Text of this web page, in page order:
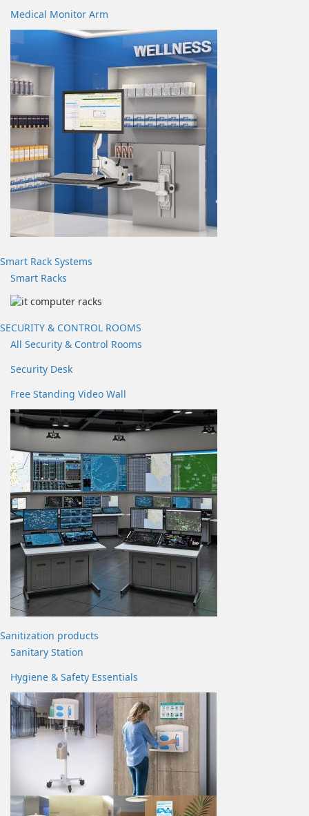
Medical Monitor Arm
Smart Rack Systems
Smart Racks
SECURITY & CONTROL ROOMS
All Security & Control Rooms
Security Desk
Free Standing Video Wall
Sanitization products
Sanitary Station
Hygiene & Safety Essentials